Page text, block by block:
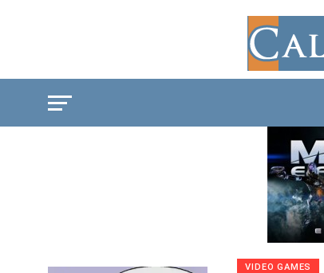
VIDEO GAMES